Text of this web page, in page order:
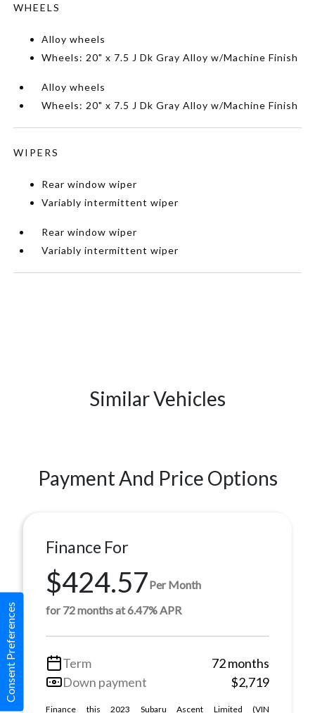
WHEELS
Alloy wheels
Wheels: 20" x 7.5 J Dk Gray Alloy w/Machine Finish
Alloy wheels
Wheels: 20" x 7.5 J Dk Gray Alloy w/Machine Finish
WIPERS
Rear window wiper
Variably intermittent wiper
Rear window wiper
Variably intermittent wiper
Similar Vehicles
Payment And Price Options
Finance For
$424.57Per Month
for 72 months at 6.47% APR
Term
72 months
Down payment
$2,719
Finance this 2023 Subaru Ascent Limited (VIN
Consent Preferences